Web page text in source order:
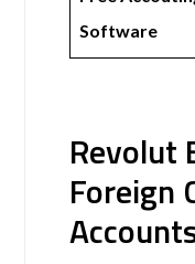
Software
Revolut
Foreign